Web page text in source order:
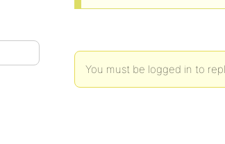
You must be logged in to